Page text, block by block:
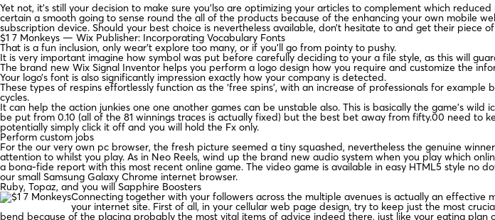
Yet not, it’s still your decision to make sure you’lso are optimizing your articles to complement which
certain a smooth going to sense round the all of the products because of the enhancing your own mobile
subscription device. Should your best choice is nevertheless available, don’t hesitate to and get their piece
$1 7 Monkeys — Wix Publisher: Incorporating Vocabulary Fonts
That is a fun inclusion, only wear’t explore too many, or if you’ll go from pointy to pushy.
It is very important imagine how symbol was put before carefully deciding to your a file style, as this will
The brand new Wix Signal Inventor helps you perform a logo design how you require and customize the
Your logo’s font is also significantly impression exactly how your company is detected.
These types of respins effortlessly function as the ‘free spins’, with an increase of professionals for
cycles.
It can help the action junkies one one another games can be unstable also. This is basically the game’s
be put from 0.10 (all of the 81 winnings traces is actually fixed) but the best bet away from fifty.00 need to
potentially simply click it off and you will hold the Fx only.
Perform custom jobs
For the our very own pc browser, the fresh picture seemed a tiny squashed, nevertheless the genuine
attention to whilst you play. As in Neo Reels, wind up the brand new audio system when you play which
a bona-fide report with this most recent online game. The video game is available in easy HTML5 style no
our small Samsung Galaxy Chrome internet browser.
Ruby, Topaz, and you will Sapphire Boosters
Connecting together with your followers across the multiple avenues is actually an
your internet site. First of all, in your cellular web page design, try to keep just the most
bend because of the placing probably the most vital items of advice indeed there, just like your eating